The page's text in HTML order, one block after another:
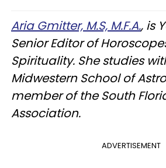
Aria Gmitter, M.S, M.F.A., is
Senior Editor of
Spirituality. She studies
Midwestern School of
member of the South
Association.
ADVERTISEMENT